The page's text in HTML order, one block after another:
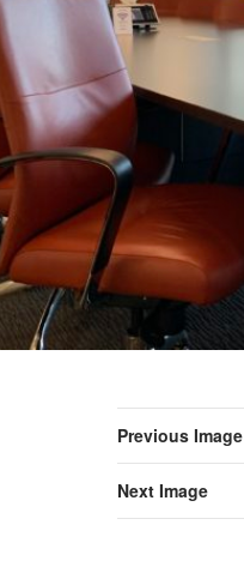
Previous Image
Next Image